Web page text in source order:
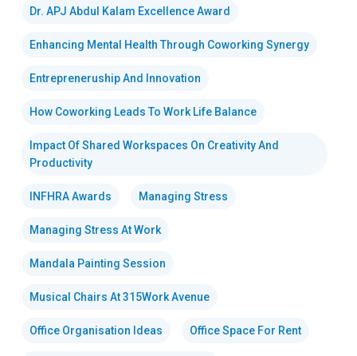
Dr. APJ Abdul Kalam Excellence Award
Enhancing Mental Health Through Coworking Synergy
Entrepreneruship And Innovation
How Coworking Leads To Work Life Balance
Impact Of Shared Workspaces On Creativity And
Productivity
INFHRA Awards Managing Stress
Managing Stress At Work
Mandala Painting Session
Musical Chairs At 315Work Avenue
Office Organisation Ideas Office Space For Rent